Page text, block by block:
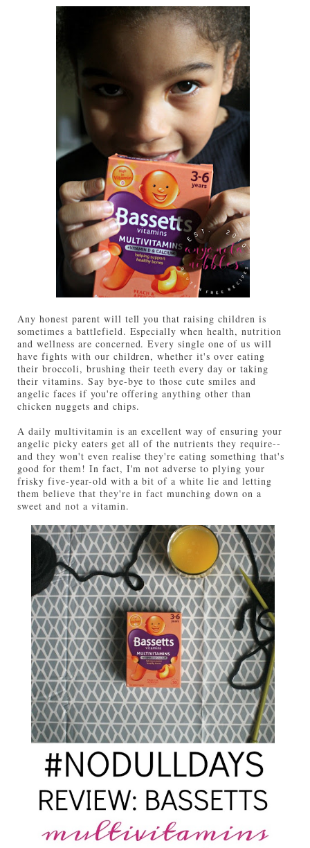
Any honest parent will tell you that raising children is
sometimes a battlefield. Especially when health, nutrition
and wellness are concerned. Every single one of us will
have fights with our children, whether it's over eating
their broccoli, brushing their teeth every day or taking
their vitamins. Say bye-bye to those cute smiles and
angelic faces if you're offering anything other than
chicken nuggets and chips.
A daily multivitamin is an excellent way of ensuring your
angelic picky eaters get all of the nutrients they require--
and they won't even realise they're eating something that's
good for them! In fact, I'm not adverse to plying your
frisky five-year-old with a bit of a white lie and letting
them believe that they're in fact munching down on a
sweet and not a vitamin.